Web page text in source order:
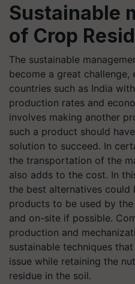
Sustainable
of Crop
The sustainable
become a great
countries such as India
production rates and
involves making another
such a product should
solution to succeed. In
the transportation of the
also adds to the cost. In
the best alternatives could
products to be used by
and on-site if possible.
production and
sustainable techniques
issue while retaining the
residue in the soil.